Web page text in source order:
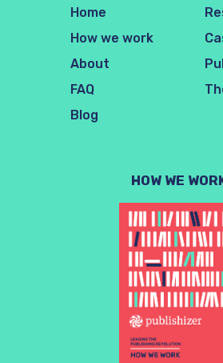
Home
How we work
About
FAQ
Blog
HOW WE